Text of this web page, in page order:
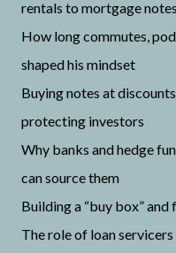
rentals to mortgage notes
How long commutes,
shaped his mindset
Buying notes at
protecting investors
Why banks and hedge
can source them
Building a “buy box”
The role of loan